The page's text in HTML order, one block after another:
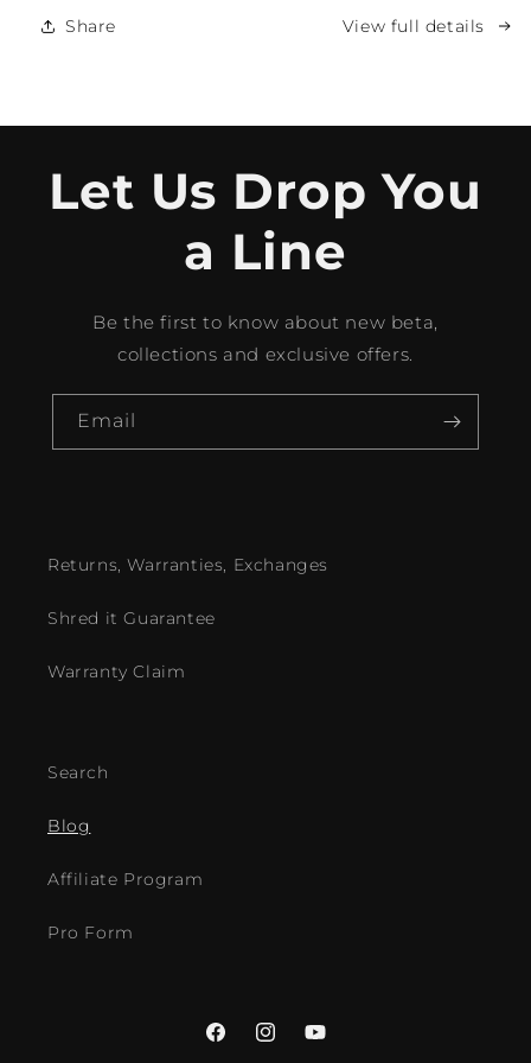
Share View full details
Let Us Drop You
a Line
Be the first to know about new beta,
collections and exclusive offers.
Email
Returns, Warranties, Exchanges
Shred it Guarantee
Warranty Claim
Search
Blog
Affiliate Program
Pro Form
FacebookInstagramYouTube